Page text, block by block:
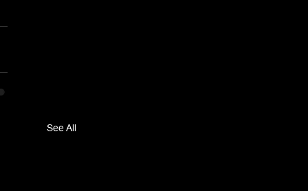
See All